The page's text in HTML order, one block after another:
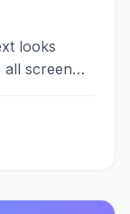
looks
all screen